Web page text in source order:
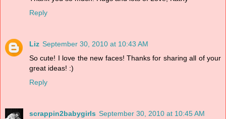
Reply
Liz September 30, 2010 at 10:43 AM
So cute! I love the new faces! Thanks for sharing all of your
great ideas! :)
Reply
scrappin2babygirls September 30, 2010 at 10:45 AM